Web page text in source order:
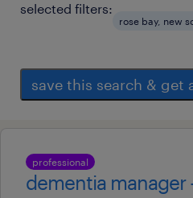
selected filters:
rose bay, new
save this search & get
professional
dementia manager